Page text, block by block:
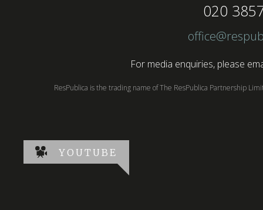
020
For media enquiries, please
ResPublica is the trading name of The ResPublica Partnership
YOUTUBE